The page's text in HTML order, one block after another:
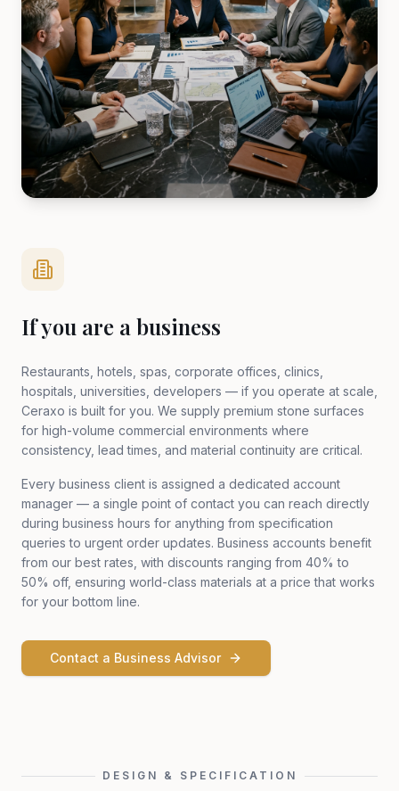
If you are a business
Restaurants, hotels, spas, corporate offices, clinics,
hospitals, universities, developers — if you operate at scale,
Ceraxo is built for you. We supply premium stone surfaces
for high-volume commercial environments where
consistency, lead times, and material continuity are critical.
Every business client is assigned a dedicated account
manager — a single point of contact you can reach directly
during business hours for anything from specification
queries to urgent order updates. Business accounts benefit
from our best rates, with discounts ranging from 40% to
50% off, ensuring world-class materials at a price that works
for your bottom line.
Contact a Business Advisor
DESIGN & SPECIFICATION